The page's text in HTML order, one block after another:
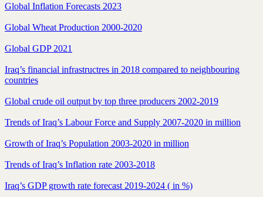
Global Inflation Forecasts 2023
Global Wheat Production 2000-2020
Global GDP 2021
Iraq’s financial infrastructres in 2018 compared to neighbouring
countries
Global crude oil output by top three producers 2002-2019
Trends of Iraq’s Labour Force and Supply 2007-2020 in million
Growth of Iraq’s Population 2003-2020 in million
Trends of Iraq’s Inflation rate 2003-2018
Iraq’s GDP growth rate forecast 2019-2024 ( in %)